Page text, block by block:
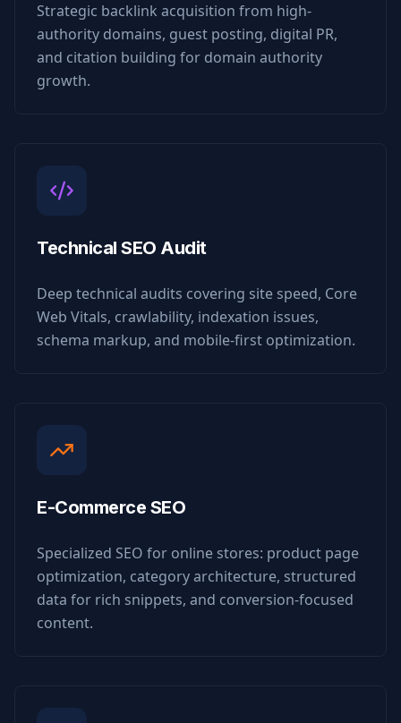
Strategic backlink acquisition from high-
authority domains, guest posting, digital PR,
and citation building for domain authority
growth.
Technical SEO Audit
Deep technical audits covering site speed, Core
Web Vitals, crawlability, indexation issues,
schema markup, and mobile-first optimization.
E-Commerce SEO
Specialized SEO for online stores: product page
optimization, category architecture, structured
data for rich snippets, and conversion-focused
content.